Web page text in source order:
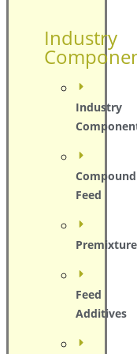
Industry
Industry
Compound
Feed
Feed
Additives